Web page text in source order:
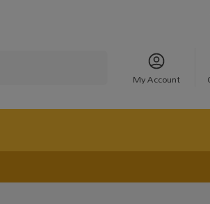
My Account